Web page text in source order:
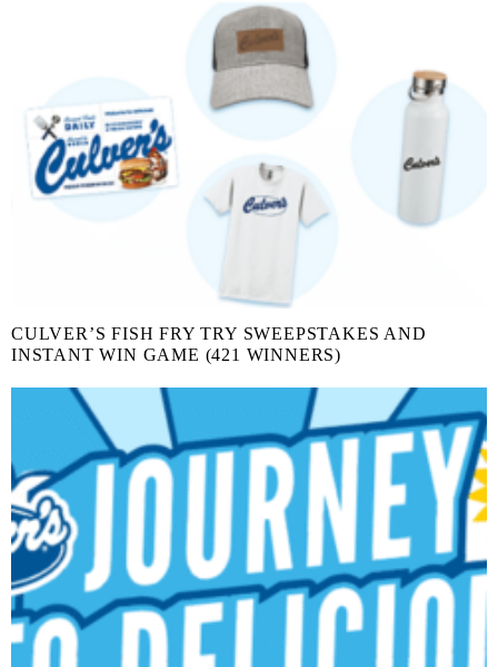
CULVER’S FISH FRY TRY SWEEPSTAKES AND
INSTANT WIN GAME (421 WINNERS)